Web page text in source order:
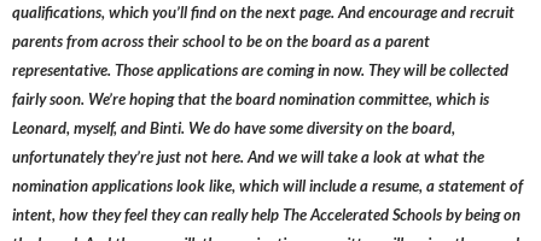
qualifications, which you’ll find on the next page. And encourage and recruit
parents from across their school to be on the board as a parent
representative. Those applications are coming in now. They will be collected
fairly soon. We’re hoping that the board nomination committee, which is
Leonard, myself, and Binti. We do have some diversity on the board,
unfortunately they’re just not here. And we will take a look at what the
nomination applications look like, which will include a resume, a statement of
intent, how they feel they can really help The Accelerated Schools by being on